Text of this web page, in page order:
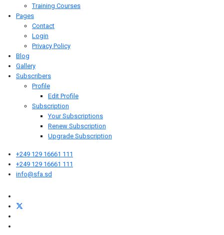
Training Courses
Pages
Contact
Login
Privacy Policy
Blog
Gallery
Subscribers
Profile
Edit Profile
Subscription
Your Subscriptions
Renew Subscription
Upgrade Subscription
+249 129 16661 111
+249 129 16661 111
info@sfa.sd